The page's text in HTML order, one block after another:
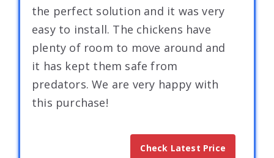
the perfect solution and it was very
easy to install. The chickens have
plenty of room to move around and
it has kept them safe from
predators. We are very happy with
this purchase!
Check Latest Price